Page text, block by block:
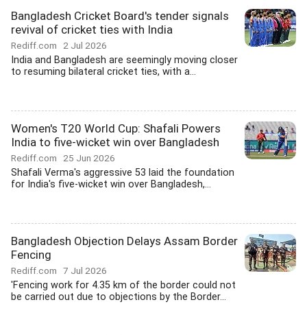
Bangladesh Cricket Board's tender signals
revival of cricket ties with India
Rediff.com 2 Jul 2026
India and Bangladesh are seemingly moving closer
to resuming bilateral cricket ties, with a...
Women's T20 World Cup: Shafali Powers
India to five-wicket win over Bangladesh
Rediff.com 25 Jun 2026
Shafali Verma's aggressive 53 laid the foundation
for India's five-wicket win over Bangladesh,...
Bangladesh Objection Delays Assam Border
Fencing
Rediff.com 7 Jul 2026
'Fencing work for 4.35 km of the border could not
be carried out due to objections by the Border...